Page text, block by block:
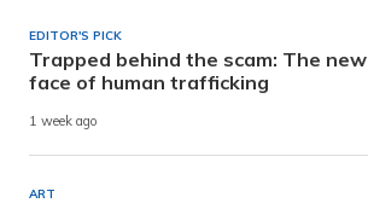
EDITOR'S PICK
Trapped behind the scam: The new
face of human trafficking
1 week ago
ART